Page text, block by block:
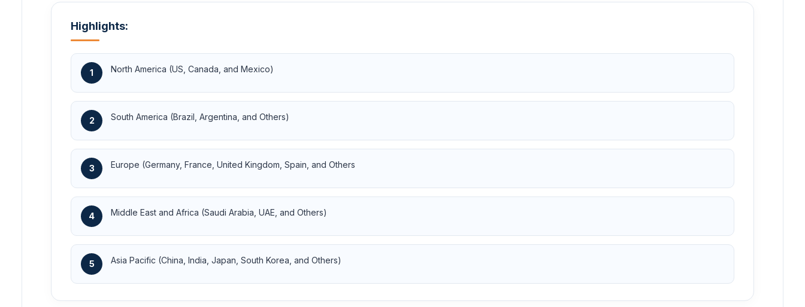
Highlights:
1 North America (US, Canada, and Mexico)
2 South America (Brazil, Argentina, and Others)
3 Europe (Germany, France, United Kingdom, Spain, and Others
4 Middle East and Africa (Saudi Arabia, UAE, and Others)
5 Asia Pacific (China, India, Japan, South Korea, and Others)